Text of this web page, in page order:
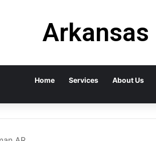
Arkansas
Home Services About Us